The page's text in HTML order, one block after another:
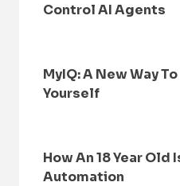
Control AI Agents
MyIQ: A New Way
Yourself
How An 18 Year Old
Automation